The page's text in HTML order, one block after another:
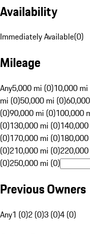
Availability
Immediately Available(0)
Mileage
Any5,000 mi (0)10,000
mi (0)50,000 mi (0)
(0)90,000 mi (0)100,000
(0)130,000 mi (0)
(0)170,000 mi (0)
(0)210,000 mi (0)
(0)250,000 mi (0)
Previous Owners
Any1 (0)2 (0)3 (0)4 (0)